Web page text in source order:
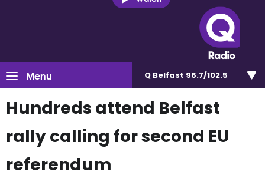
Menu Q Belfast 96.7/102.5
Hundreds attend Belfast
rally calling for second EU
referendum